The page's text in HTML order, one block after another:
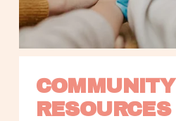
COMMUNITY
RESOURCES